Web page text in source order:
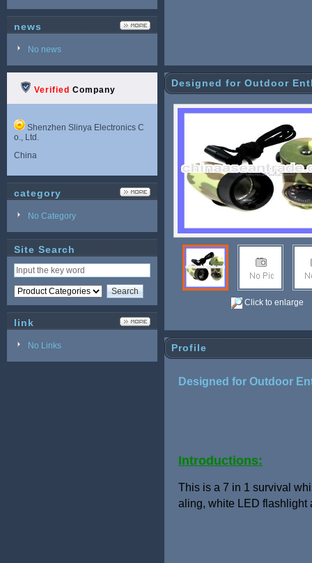
news
No news
Verified Company
Shenzhen Slinya Electronics C
o., Ltd.
China
category
No Category
Site Search
link
No Links
Designed for Outdoor
Click to enlarge
Profile
Designed for Outdoor
Introductions:
This is a 7 in 1 survival
aling, white LED flashlight